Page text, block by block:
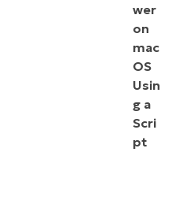
wer
on
mac
OS
Usin
g a
Scri
pt